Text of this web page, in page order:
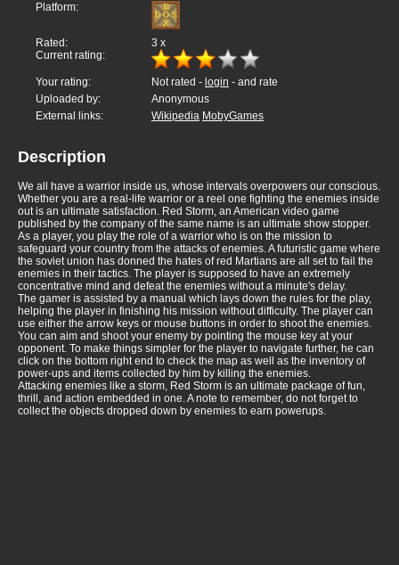
Platform:
Rated: 3 x
Current rating:
Your rating: Not rated - login - and rate
Uploaded by:
Anonymous
External links:
Wikipedia MobyGames
Description
We all have a warrior inside us, whose intervals overpowers our conscious.
Whether you are a real-life warrior or a reel one fighting the enemies inside
out is an ultimate satisfaction. Red Storm, an American video game
published by the company of the same name is an ultimate show stopper.
As a player, you play the role of a warrior who is on the mission to
safeguard your country from the attacks of enemies. A futuristic game where
the soviet union has donned the hates of red Martians are all set to fail the
enemies in their tactics. The player is supposed to have an extremely
concentrative mind and defeat the enemies without a minute's delay.
The gamer is assisted by a manual which lays down the rules for the play,
helping the player in finishing his mission without difficulty. The player can
use either the arrow keys or mouse buttons in order to shoot the enemies.
You can aim and shoot your enemy by pointing the mouse key at your
opponent. To make things simpler for the player to navigate further, he can
click on the bottom right end to check the map as well as the inventory of
power-ups and items collected by him by killing the enemies.
Attacking enemies like a storm, Red Storm is an ultimate package of fun,
thrill, and action embedded in one. A note to remember, do not forget to
collect the objects dropped down by enemies to earn powerups.